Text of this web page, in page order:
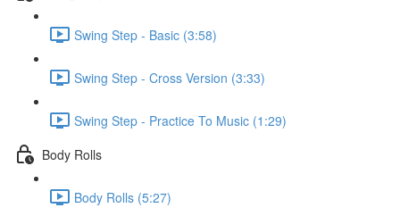
Swing Step - Basic (3:58)
Swing Step - Cross Version (3:33)
Swing Step - Practice To Music (1:29)
Body Rolls
Body Rolls (5:27)